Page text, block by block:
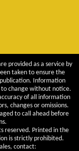
provided as a service by
taken to ensure the
Information
to change without notice.
of all information
changes or omissions.
to call ahead before
reserved. Printed in the
is strictly prohibited.
contact: